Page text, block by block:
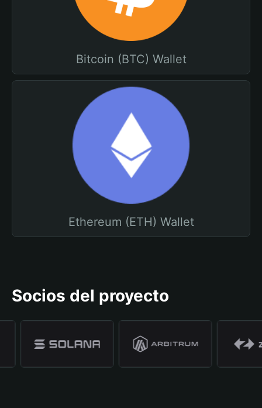
Bitcoin (BTC) Wallet
Ethereum (ETH) Wallet
Socios del proyecto